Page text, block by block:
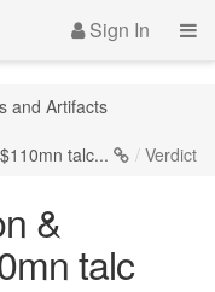
Sign In
and Artifacts
talc...
Verdict
&
talc